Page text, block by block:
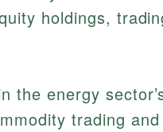
holdings,
the energy
trading